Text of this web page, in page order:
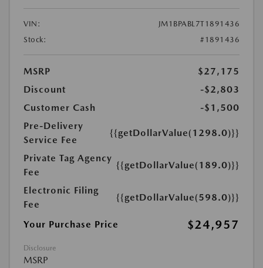
VIN:
JM1BPABL7T1891436
Stock:
#1891436
MSRP
$27,175
Discount
-$2,803
Customer Cash
-$1,500
Pre-Delivery
Service Fee
{{getDollarValue(1298.0)}}
Private Tag Agency
Fee
{{getDollarValue(189.0)}}
Electronic Filing
Fee
{{getDollarValue(598.0)}}
Your Purchase Price $24,957
Disclosure
MSRP